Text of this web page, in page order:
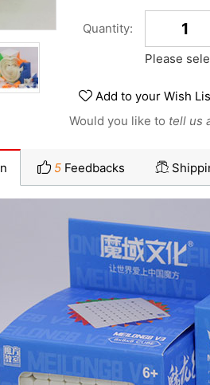
Quantity:
Please
Add to your Wish
Would you like to tell us
5 Feedbacks